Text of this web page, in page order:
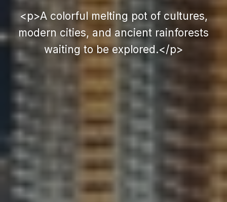
<p>A colorful melting pot of cultures,
modern cities, and ancient rainforests
waiting to be explored.</p>